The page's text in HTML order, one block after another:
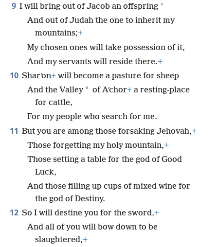
9 I will bring out of Jacob an offspring *
And out of Judah the one to inherit my
mountains;+
My chosen ones will take possession of it,
And my servants will reside there.+
10 Sharʹon+ will become a pasture for sheep
And the Valley * of Aʹchor+ a resting-place
for cattle,
For my people who search for me.
11 But you are among those forsaking Jehovah,+
Those forgetting my holy mountain,+
Those setting a table for the god of Good
Luck,
And those filling up cups of mixed wine for
the god of Destiny.
12 So I will destine you for the sword,+
And all of you will bow down to be
slaughtered,+